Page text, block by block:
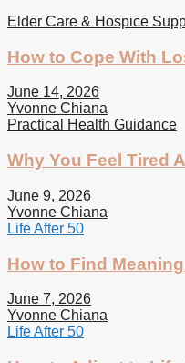
Elder Care & Hospice
How to Cope With
June 14, 2026
Yvonne Chiana
Practical Health Guidance
Why You Feel Tired
June 9, 2026
Yvonne Chiana
Life After 50
How to Find
June 7, 2026
Yvonne Chiana
Life After 50